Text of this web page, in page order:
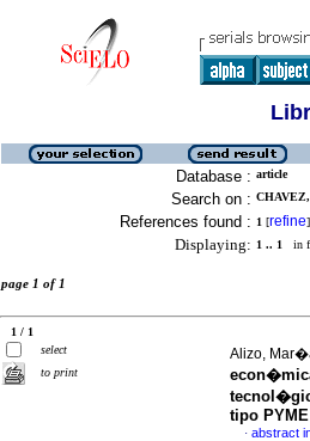
Database : article
Search on :
References found : 1 [refine]
Displaying: 1 .. 1 in
page 1 of 1
1 / 1
select
to print
Alizo,
tipo PYME
· abstract